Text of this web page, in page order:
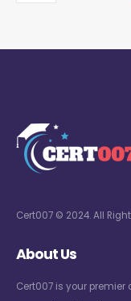
Cert007 © 2024. All
About Us
Cert007 is your